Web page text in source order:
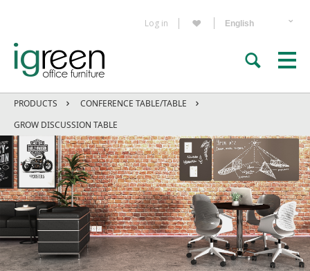
Log in
PRODUCTS
CONFERENCE TABLE/TABLE
GROW DISCUSSION TABLE